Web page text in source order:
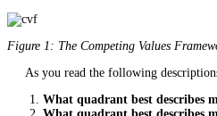
Figure 1: The Competing Values
As you read the following
What quadrant best describes